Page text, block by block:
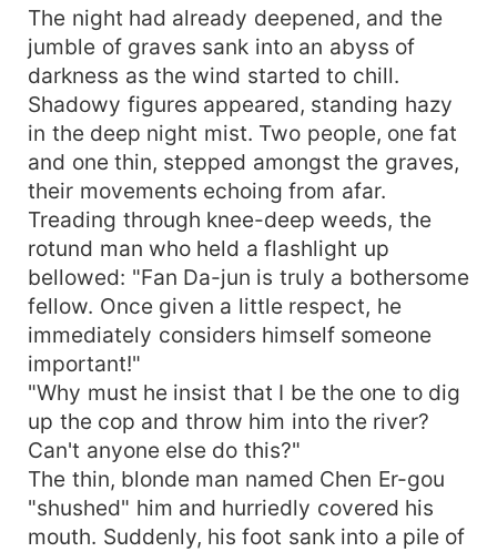
native wizard from under the East African Great
Rift Valley, the head dropper guarding underneath
the Taj Mahal, and the Vampire Count from the
Great British Empire are all destroyed because of
him! Since then, in the West, saying his name is
synonymous with fear of China!
The night had already deepened, and the
jumble of graves sank into an abyss of
darkness as the wind started to chill.
Shadowy figures appeared, standing hazy
in the deep night mist. Two people, one fat
and one thin, stepped amongst the graves,
their movements echoing from afar.
Treading through knee-deep weeds, the
rotund man who held a flashlight up
bellowed: "Fan Da-jun is truly a bothersome
fellow. Once given a little respect, he
immediately considers himself someone
important!"
"Why must he insist that I be the one to dig
up the cop and throw him into the river?
Can't anyone else do this?"
The thin, blonde man named Chen Er-gou
"shushed" him and hurriedly covered his
mouth. Suddenly, his foot sank into a pile of